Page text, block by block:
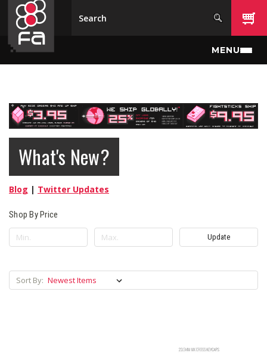
Skip to main content
MENU
What's New?
Blog | Twitter Updates
Shop By Price
Update
Sort By: